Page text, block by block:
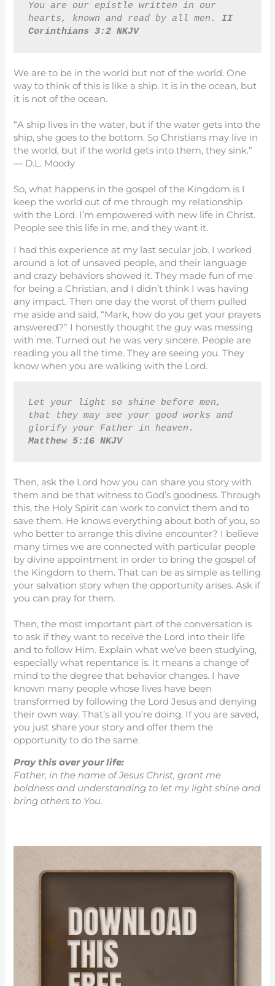
You are our epistle written in our
hearts, known and read by all men. II
Corinthians 3:2 NKJV
We are to be in the world but not of the world. One
way to think of this is like a ship. It is in the ocean, but
it is not of the ocean.
“A ship lives in the water, but if the water gets into the
ship, she goes to the bottom. So Christians may live in
the world, but if the world gets into them, they sink.”
— D.L. Moody
So, what happens in the gospel of the Kingdom is I
keep the world out of me through my relationship
with the Lord. I’m empowered with new life in Christ.
People see this life in me, and they want it.
I had this experience at my last secular job. I worked
around a lot of unsaved people, and their language
and crazy behaviors showed it. They made fun of me
for being a Christian, and I didn’t think I was having
any impact. Then one day the worst of them pulled
me aside and said, “Mark, how do you get your prayers
answered?” I honestly thought the guy was messing
with me. Turned out he was very sincere. People are
reading you all the time. They are seeing you. They
know when you are walking with the Lord.
Let your light so shine before men,
that they may see your good works and
glorify your Father in heaven.
Matthew 5:16 NKJV
Then, ask the Lord how you can share you story with
them and be that witness to God’s goodness. Through
this, the Holy Spirit can work to convict them and to
save them. He knows everything about both of you, so
who better to arrange this divine encounter? I believe
many times we are connected with particular people
by divine appointment in order to bring the gospel of
the Kingdom to them. That can be as simple as telling
your salvation story when the opportunity arises. Ask if
you can pray for them.
Then, the most important part of the conversation is
to ask if they want to receive the Lord into their life
and to follow Him. Explain what we’ve been studying,
especially what repentance is. It means a change of
mind to the degree that behavior changes. I have
known many people whose lives have been
transformed by following the Lord Jesus and denying
their own way. That’s all you’re doing. If you are saved,
you just share your story and offer them the
opportunity to do the same.
Pray this over your life:
Father, in the name of Jesus Christ, grant me
boldness and understanding to let my light shine and
bring others to You.